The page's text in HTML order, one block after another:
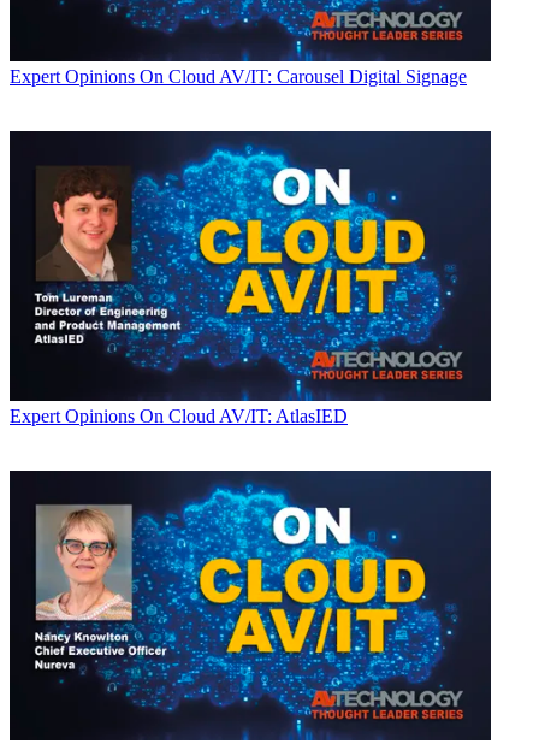
Expert Opinions On Cloud AV/IT: Carousel Digital Signage
Expert Opinions On Cloud AV/IT: AtlasIED